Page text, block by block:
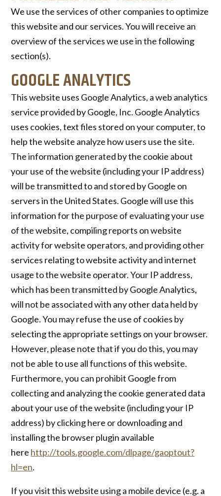
We use the services of other companies to optimize
this website and our services. You will receive an
overview of the services we use in the following
section(s).
GOOGLE ANALYTICS
This website uses Google Analytics, a web analytics
service provided by Google, Inc. Google Analytics
uses cookies, text files stored on your computer, to
help the website analyze how users use the site.
The information generated by the cookie about
your use of the website (including your IP address)
will be transmitted to and stored by Google on
servers in the United States. Google will use this
information for the purpose of evaluating your use
of the website, compiling reports on website
activity for website operators, and providing other
services relating to website activity and internet
usage to the website operator. Your IP address,
which has been transmitted by Google Analytics,
will not be associated with any other data held by
Google. You may refuse the use of cookies by
selecting the appropriate settings on your browser.
However, please note that if you do this, you may
not be able to use all functions of this website.
Furthermore, you can prohibit Google from
collecting and analyzing the cookie generated data
about your use of the website (including your IP
address) by clicking here or downloading and
installing the browser plugin available
here http://tools.google.com/dlpage/gaoptout?
hl=en.
If you visit this website using a mobile device (e.g. a